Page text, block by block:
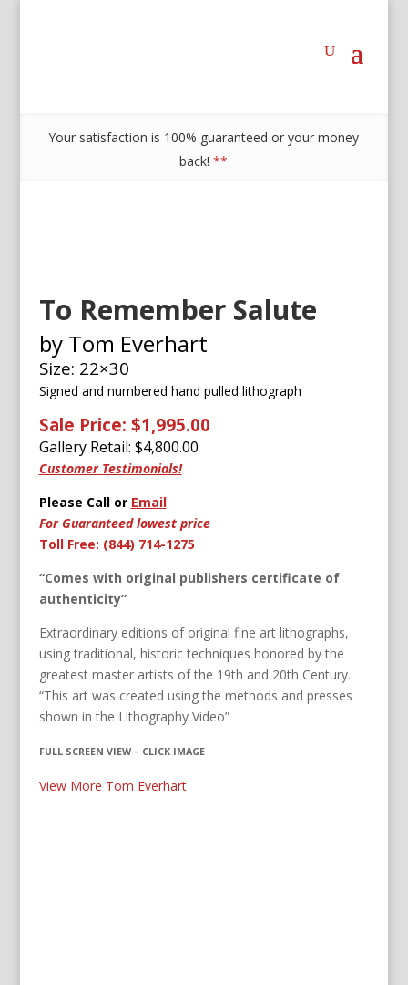
Your satisfaction is 100% guaranteed or your money
back!**
To Remember Salute
by Tom Everhart
Size: 22×30
Signed and numbered hand pulled lithograph
Sale Price: $1,995.00
Gallery Retail: $4,800.00
Customer Testimonials!
Please Call or Email
For Guaranteed lowest price
Toll Free: (844) 714-1275
“Comes with original publishers certificate of
authenticity”
Extraordinary editions of original fine art lithographs,
using traditional, historic techniques honored by the
greatest master artists of the 19th and 20th Century.
“This art was created using the methods and presses
shown in the Lithography Video”
FULL SCREEN VIEW – CLICK IMAGE
View More Tom Everhart